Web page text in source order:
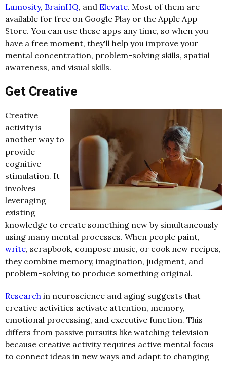
Lumosity, BrainHQ, and Elevate. Most of them are
available for free on Google Play or the Apple App
Store. You can use these apps any time, so when you
have a free moment, they'll help you improve your
mental concentration, problem-solving skills, spatial
awareness, and visual skills.
Get Creative
Creative
activity is
another way to
provide
cognitive
stimulation. It
involves
leveraging
existing
knowledge to create something new by simultaneously
using many mental processes. When people paint,
write, scrapbook, compose music, or cook new recipes,
they combine memory, imagination, judgment, and
problem-solving to produce something original.
Research in neuroscience and aging suggests that
creative activities activate attention, memory,
emotional processing, and executive function. This
differs from passive pursuits like watching television
because creative activity requires active mental focus
to connect ideas in new ways and adapt to changing